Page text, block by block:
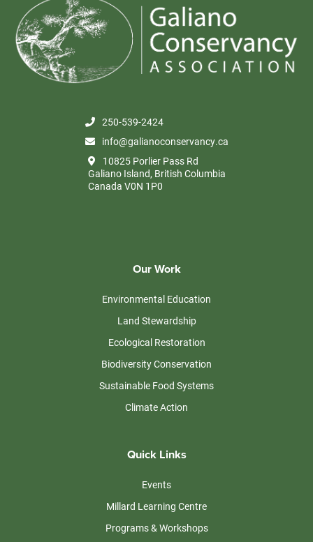
250-539-2424
info@galianoconservancy.ca
10825 Porlier Pass Rd
Galiano Island, British Columbia
Canada V0N 1P0
Our Work
Environmental Education
Land Stewardship
Ecological Restoration
Biodiversity Conservation
Sustainable Food Systems
Climate Action
Quick Links
Events
Millard Learning Centre
Programs & Workshops